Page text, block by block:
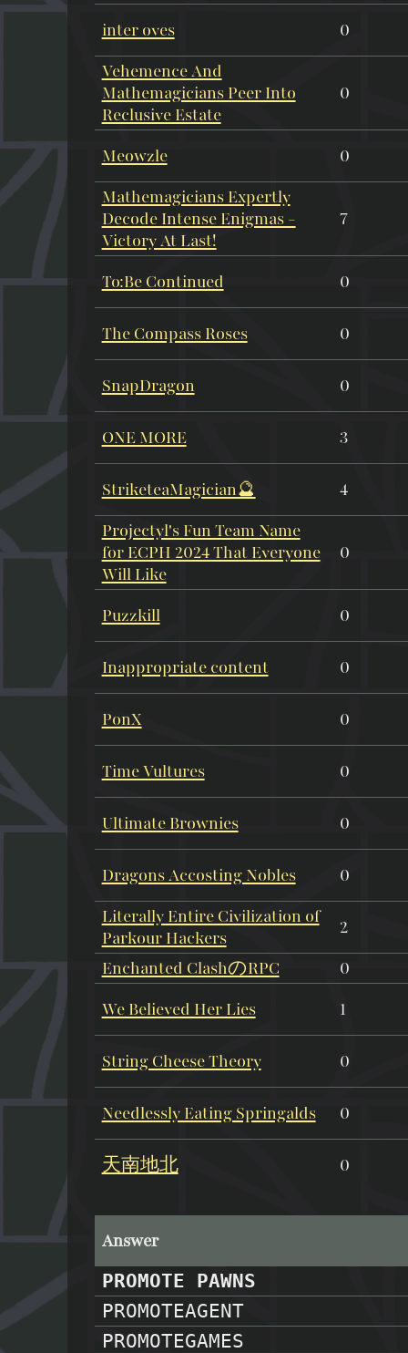
inter oves
0
Vehemence And
Mathemagicians Peer Into
Reclusive Estate
0
Meowzle
0
Mathemagicians Expertly
Decode Intense Enigmas -
Victory At Last!
7
To:Be Continued 0
The Compass Roses 0
SnapDragon 0
ONE MORE 3
StriketeaMagician🔮
4
Projectyl's Fun Team Name
for ECPH 2024 That Everyone
Will Like
0
Puzzkill 0
Inappropriate content 0
PonX 0
Time Vultures 0
Ultimate Brownies 0
Dragons Accosting Nobles
0
Literally Entire Civilization of
Parkour Hackers
2
Enchanted ClashのRPC
0
We Believed Her Lies
1
String Cheese Theory 0
Needlessly Eating Springalds 0
天南地北 0
Answer
PROMOTE PAWNS
PROMOTEAGENT
PROMOTEGAMES